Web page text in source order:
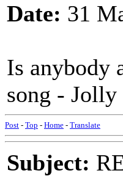
Date: 31
Is anybody
song -
Post - Top - Home - Translate
Subject: